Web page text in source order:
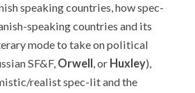
speaking countries, how spec-
speaking countries and its
mode to take on political
SF&F, Orwell , or Huxley),
realist spec-lit and the